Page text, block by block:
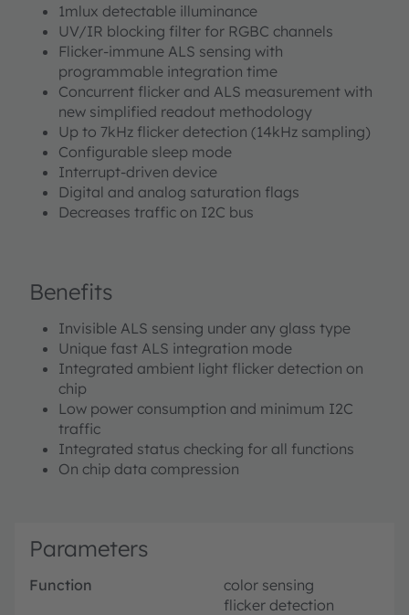
1mlux detectable illuminance
UV/IR blocking filter for RGBC channels
Flicker-immune ALS sensing with
programmable integration time
Concurrent flicker and ALS measurement with
new simplified readout methodology
Up to 7kHz flicker detection (14kHz sampling)
Configurable sleep mode
Interrupt-driven device
Digital and analog saturation flags
Decreases traffic on I2C bus
Benefits
Invisible ALS sensing under any glass type
Unique fast ALS integration mode
Integrated ambient light flicker detection on
chip
Low power consumption and minimum I2C
traffic
Integrated status checking for all functions
On chip data compression
Parameters
Function
color sensing
flicker detection